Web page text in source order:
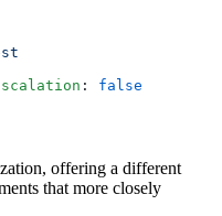
:
offering a different
that more closely